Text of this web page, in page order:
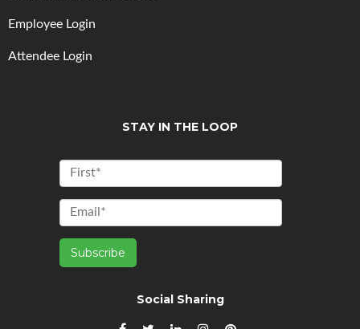
Employee Login
Attendee Login
STAY IN THE LOOP
Social Sharing